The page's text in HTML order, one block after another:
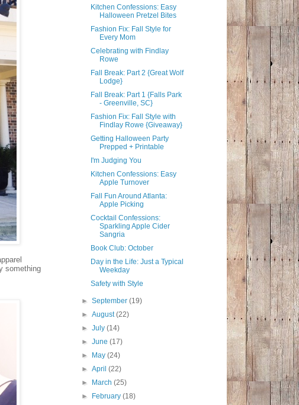
something
Kitchen Confessions: Easy
Halloween Pretzel Bites
Fashion Fix: Fall Style for
Every Mom
Celebrating with Findlay
Rowe
Fall Break: Part 2 {Great Wolf
Lodge}
Fall Break: Part 1 {Falls Park
- Greenville, SC}
Fashion Fix: Fall Style with
Findlay Rowe {Giveaway}
Getting Halloween Party
Prepped + Printable
I'm Judging You
Kitchen Confessions: Easy
Apple Turnover
Fall Fun Around Atlanta:
Apple Picking
Cocktail Confessions:
Sparkling Apple Cider
Sangria
Book Club: October
Day in the Life: Just a Typical
Weekday
Safety with Style
►September(19)
►August(22)
►July(14)
►June(17)
►
May(24)
►April(22)
►
March(25)
►
February(18)